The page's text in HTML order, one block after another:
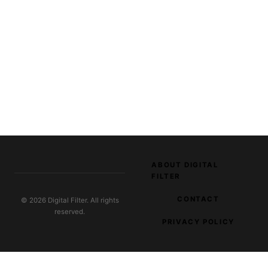
© 2026 Digital Filter. All rights
reserved.
ABOUT DIGITAL
FILTER
CONTACT
PRIVACY POLICY